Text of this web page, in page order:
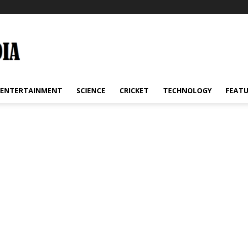
ENTERTAINMENT SCIENCE CRICKET TECHNOLOGY